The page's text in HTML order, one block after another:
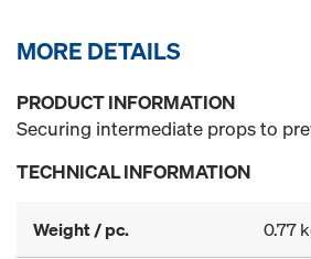
MORE DETAILS
PRODUCT INFORMATION
Securing intermediate props to
TECHNICAL INFORMATION
Weight / pc. 0.77